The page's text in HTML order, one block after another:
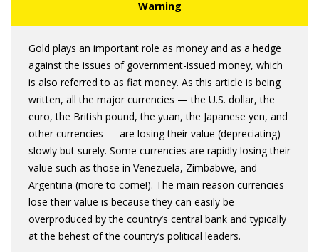
Gold plays an important role as money and as a hedge
against the issues of government-issued money, which
is also referred to as fiat money. As this article is being
written, all the major currencies — the U.S. dollar, the
euro, the British pound, the yuan, the Japanese yen, and
other currencies — are losing their value (depreciating)
slowly but surely. Some currencies are rapidly losing their
value such as those in Venezuela, Zimbabwe, and
Argentina (more to come!). The main reason currencies
lose their value is because they can easily be
overproduced by the country’s central bank and typically
at the behest of the country’s political leaders.